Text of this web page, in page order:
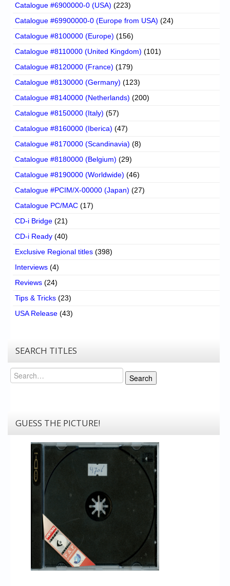
Catalogue #6900000-0 (USA) (223)
Catalogue #69900000-0 (Europe from USA) (24)
Catalogue #8100000 (Europe) (156)
Catalogue #8110000 (United Kingdom) (101)
Catalogue #8120000 (France) (179)
Catalogue #8130000 (Germany) (123)
Catalogue #8140000 (Netherlands) (200)
Catalogue #8150000 (Italy) (57)
Catalogue #8160000 (Iberica) (47)
Catalogue #8170000 (Scandinavia) (8)
Catalogue #8180000 (Belgium) (29)
Catalogue #8190000 (Worldwide) (46)
Catalogue #PCIM/X-00000 (Japan) (27)
Catalogue PC/MAC (17)
CD-i Bridge (21)
CD-i Ready (40)
Exclusive Regional titles (398)
Interviews (4)
Reviews (24)
Tips & Tricks (23)
USA Release (43)
SEARCH TITLES
Search
Search
GUESS THE PICTURE!